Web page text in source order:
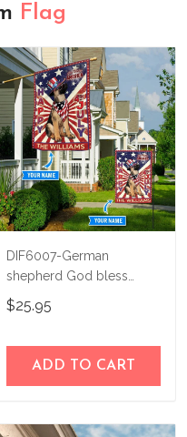
Flag
DIF6007-German
shepherd God bless
america - 4th of july
Personalized Flag
$25.95
ADD TO CART